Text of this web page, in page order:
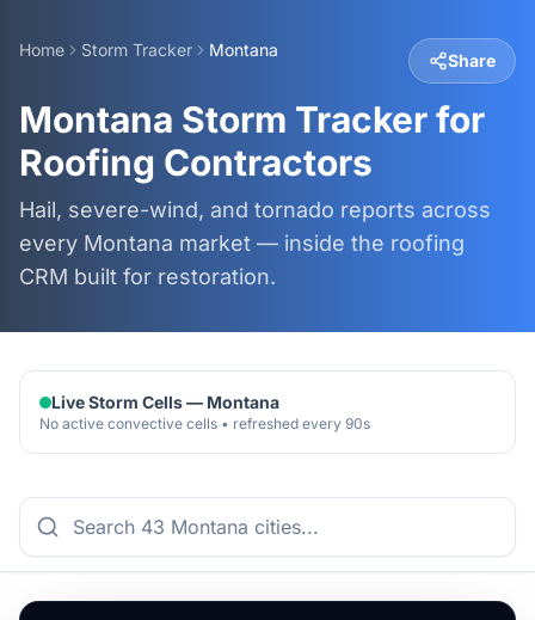
Home Storm Tracker Montana
Share
Montana Storm Tracker for
Roofing Contractors
Hail, severe-wind, and tornado reports across
every Montana market — inside the roofing
CRM built for restoration.
Live Storm Cells — Montana
No active convective cells • refreshed every 90s